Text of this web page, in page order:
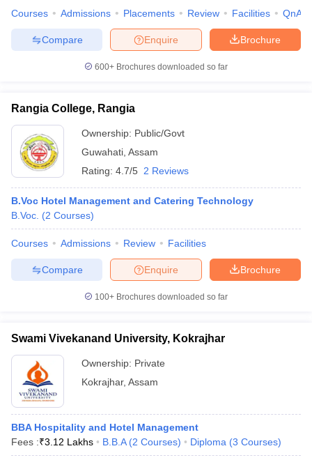
Courses Admissions Placements Review Facilities QnA
Brochure
Enquire
Compare
600+ Brochures downloaded so far
Rangia College, Rangia
Ownership: Public/Govt
Guwahati Assam
Rating: 4.7/5 2 Reviews
B.Voc Hotel Management and Catering Technology
B.Voc. (2 Courses)
Courses Admissions Review Facilities
Brochure
Enquire
Compare
100+ Brochures downloaded so far
Swami Vivekanand University, Kokrajhar
Ownership: Private
Kokrajhar, Assam
BBA Hospitality and Hotel Management
Fees :₹3.12 Lakhs B.B.A (2 Courses) Diploma (3 Courses)